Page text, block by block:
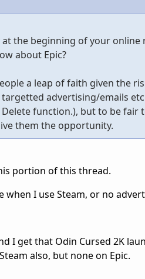
at the beginning of your
about Epic?
a leap of faith given the
advertising/emails
function.), but to be fair
them the opportunity.
portion of this thread.
I use Steam, or no
I get that Odin Cursed 2K
also, but none on Epic.